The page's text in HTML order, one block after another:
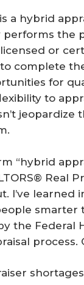
a hybrid
the
or
complete
for
to
“hybrid
Real
I’ve
smarter
the Federal